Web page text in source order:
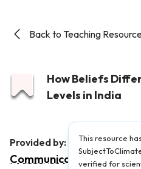
Back to Teaching
How Beliefs
Levels in India
This resource
verified for
Provided by:
Yale
Communication